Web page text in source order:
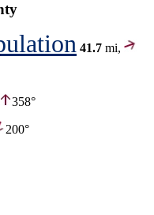
41.7 mi,
358°
200°